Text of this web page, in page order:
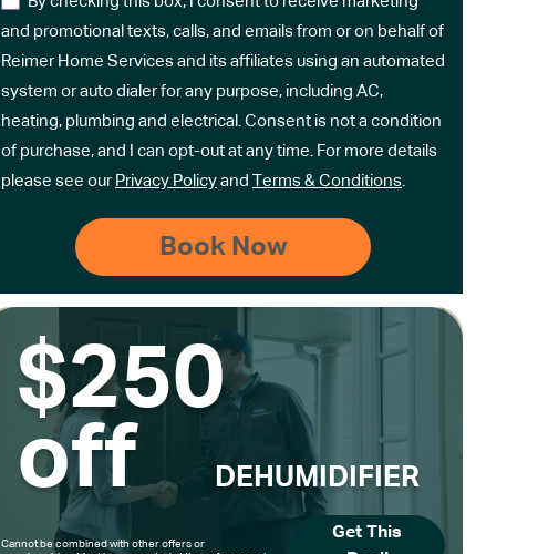
and promotional texts, calls, and emails from or on behalf of
Reimer Home Services and its affiliates using an automated
system or auto dialer for any purpose, including AC,
heating, plumbing and electrical. Consent is not a condition
of purchase, and I can opt-out at any time. For more details
please see our Privacy Policy and Terms & Conditions
$250
off
DEHUMIDIFIER
Cannot be combined with other offers or
Get This